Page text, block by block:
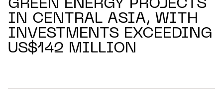
GREEN ENERGY PROJECTS
IN CENTRAL ASIA, WITH
INVESTMENTS EXCEEDING
US$142 MILLION